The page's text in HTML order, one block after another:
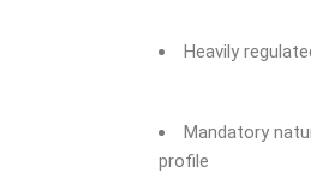
Heavily
Mandatory
profile